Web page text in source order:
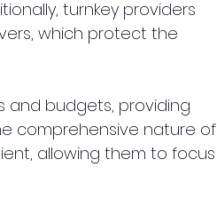
turnkey providers
which protect the
and budgets, providing
comprehensive nature of
allowing them to focus